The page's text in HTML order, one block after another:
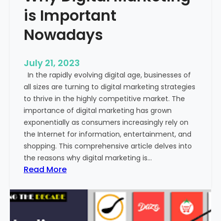
m
m
u
i
c
a
t
i
o
n
?
is Important
Nowadays
July 21, 2023
In the rapidly evolving digital age, businesses of
all sizes are turning to digital marketing strategies
to thrive in the highly competitive market. The
importance of digital marketing has grown
exponentially as consumers increasingly rely on
the Internet for information, entertainment, and
shopping. This comprehensive article delves into
the reasons why digital marketing is…
Read More:
h
y